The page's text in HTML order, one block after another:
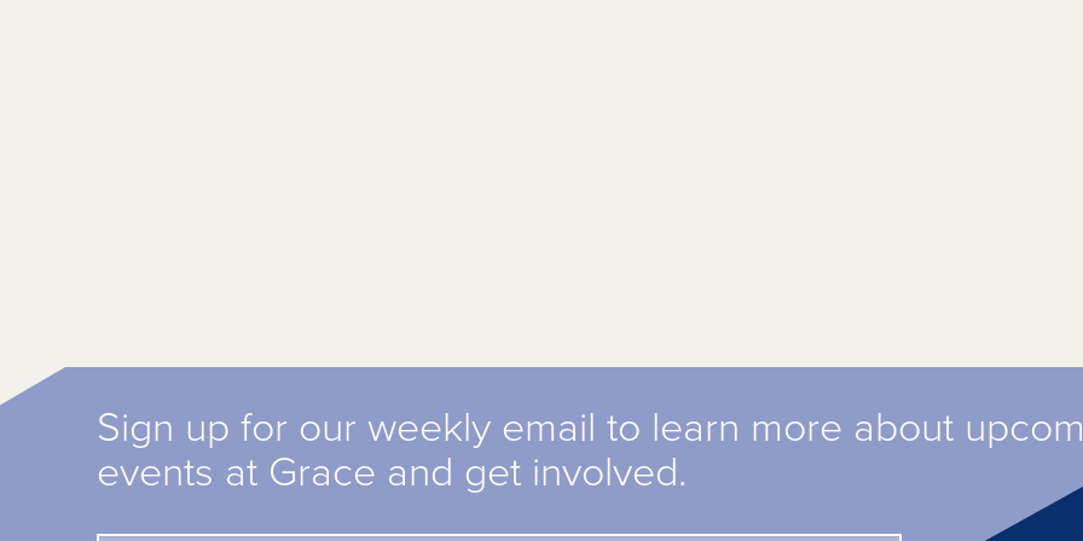
Sign up for our weekly email to learn more about
events at Grace and get involved.